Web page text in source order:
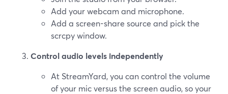
Add your webcam and microphone.
Add a screen-share source and pick the
scrcpy window.
Control audio levels independently
At StreamYard, you can control the volume
of your mic versus the screen audio, so your